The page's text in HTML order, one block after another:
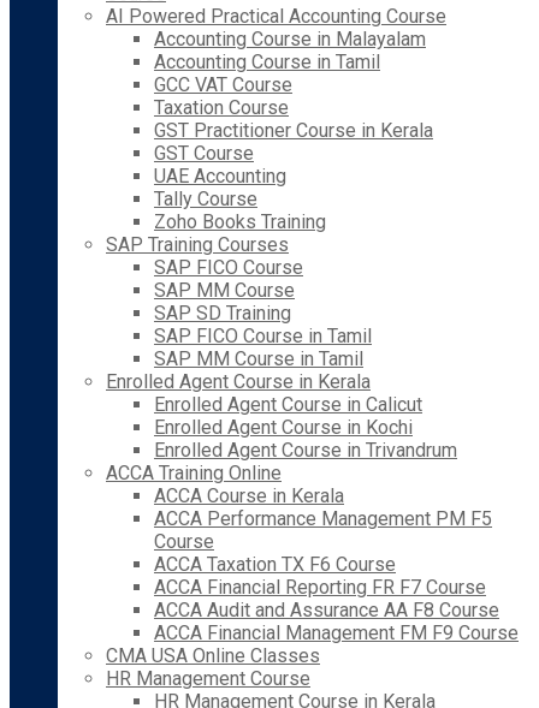
AI Powered Practical Accounting Course
Accounting Course in Malayalam
Accounting Course in Tamil
GCC VAT Course
Taxation Course
GST Practitioner Course in Kerala
GST Course
UAE Accounting
Tally Course
Zoho Books Training
SAP Training Courses
SAP FICO Course
SAP MM Course
SAP SD Training
SAP FICO Course in Tamil
SAP MM Course in Tamil
Enrolled Agent Course in Kerala
Enrolled Agent Course in Calicut
Enrolled Agent Course in Kochi
Enrolled Agent Course in Trivandrum
ACCA Training Online
ACCA Course in Kerala
ACCA Performance Management PM F5
Course
ACCA Taxation TX F6 Course
ACCA Financial Reporting FR F7 Course
ACCA Audit and Assurance AA F8 Course
ACCA Financial Management FM F9 Course
CMA USA Online Classes
HR Management Course
HR Management Course in Kerala